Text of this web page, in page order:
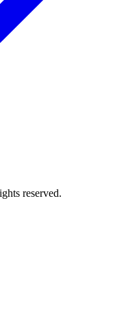
reserved.